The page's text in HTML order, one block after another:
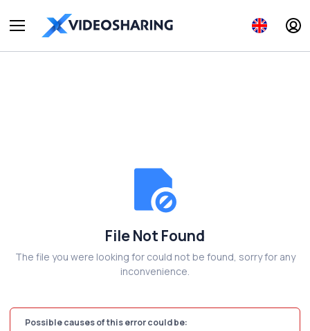
File Not Found
The file you were looking for could not be found, sorry for any
inconvenience.
Possible causes of this error could be: